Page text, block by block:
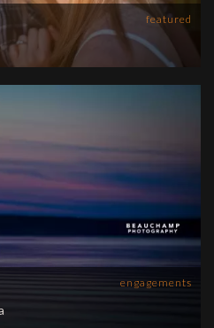
featured
engagements